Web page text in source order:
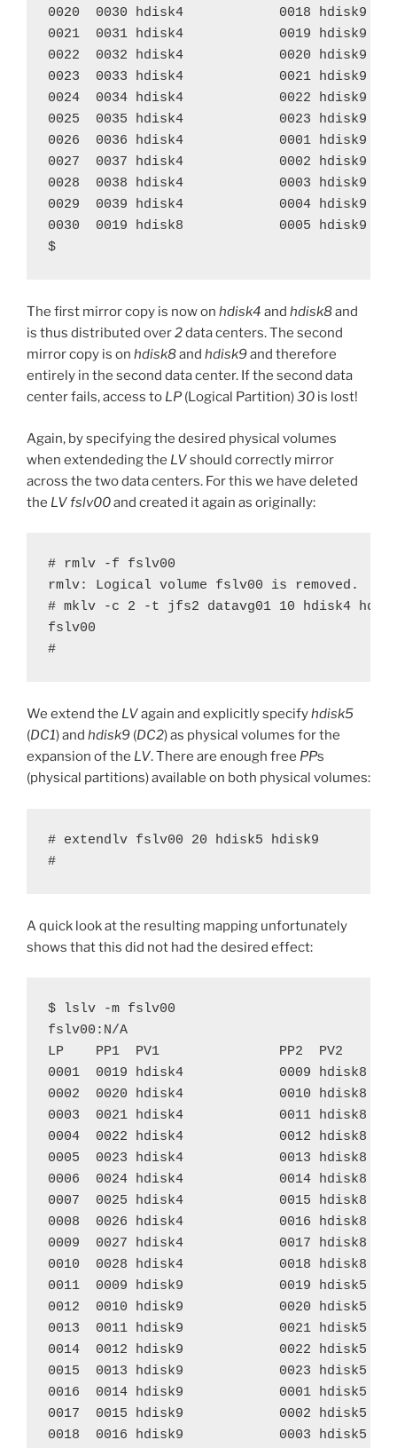
0020  0030 hdisk4            0018
0021  0031 hdisk4            0019
0022  0032 hdisk4            0020
0023  0033 hdisk4            0021
0024  0034 hdisk4            0022
0025  0035 hdisk4            0023
0026  0036 hdisk4            0001
0027  0037 hdisk4            0002
0028  0038 hdisk4            0003
0029  0039 hdisk4            0004
0030  0019 hdisk8            0005
$
The first mirror copy is now on hdisk4 and hdisk8and
is thus distributed over2data centers. The second
mirror copy is on hdisk8and hdisk9and therefore
entirely in the second data center. If the second data
center fails, access to LP (Logical Partition)30 is lost!
Again, by specifying the desired physical volumes
when extendeding the LVshould correctly mirror
across the two data centers. For this we have deleted
the LVfslv00and created it again as originally:
# rmlv -f fslv00
rmlv: Logical volume fslv00 is removed.
# mklv -c 2 -t jfs2 datavg01 10 hdisk4
fslv00
#
We extend the LVagain and explicitly specifyhdisk5
(DC1) and hdisk9 (DC2) as physical volumes for the
expansion of the LV. There are enough free PPs
(physical partitions) available on both physical volumes:
# extendlv fslv00 20 hdisk5 hdisk9
#
A quick look at the resulting mapping unfortunately
shows that this did not had the desired effect:
$ lslv -m fslv00
fslv00:N/A
LP    PP1  PV1               PP2  PV2
0001  0019 hdisk4            0009
0002  0020 hdisk4            0010
0003  0021 hdisk4            0011
0004  0022 hdisk4            0012
0005  0023 hdisk4            0013
0006  0024 hdisk4            0014
0007  0025 hdisk4            0015
0008  0026 hdisk4            0016
0009  0027 hdisk4            0017
0010  0028 hdisk4
0011  0009 hdisk9            0019
0012  0010 hdisk9            0020
0013  0011 hdisk9            0021
0014  0012 hdisk9            0022
0015  0013 hdisk9            0023
0016  0014 hdisk9            0001
0017  0015 hdisk9            0002
0018  0016 hdisk9            0003